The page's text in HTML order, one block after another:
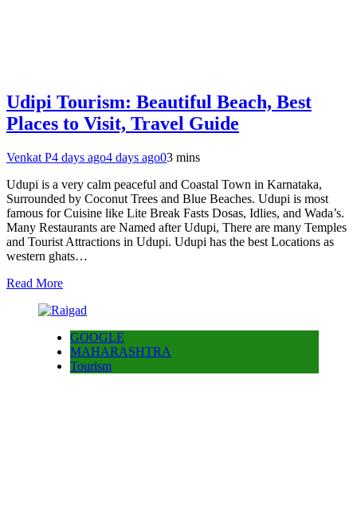
Udipi Tourism: Beautiful Beach, Best
Places to Visit, Travel Guide
Venkat P4 days ago4 days ago03 mins
Udupi is a very calm peaceful and Coastal Town in Karnataka,
Surrounded by Coconut Trees and Blue Beaches. Udupi is most
famous for Cuisine like Lite Break Fasts Dosas, Idlies, and Wada’s.
Many Restaurants are Named after Udupi, There are many Temples
and Tourist Attractions in Udupi. Udupi has the best Locations as
western ghats…
Read More
GOOGLE
MAHARASHTRA
Tourism